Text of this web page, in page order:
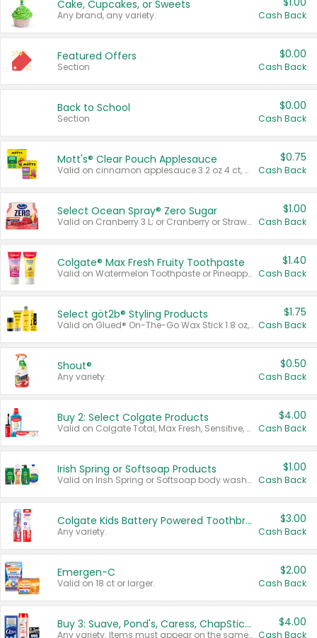
Cake, Cupcakes, or Sweets
Any brand, any variety. Cash Back
Featured Offers
Section
$0.00
Cash Back
Back to School
Section
$0.00
Cash Back
Mott's® Clear Pouch Applesauce
Valid on cinnamon applesauce 3.2 oz 4 ct, applesauce 3.2 oz 4 ct, no sugar added applesauce 3.2 oz 4 ct, or fruit smoothie mixed berry 4.2 oz 4 ct.
$0.75
Cash Back
Select Ocean Spray® Zero Sugar
Valid on Cranberry 3 L; or Cranberry or Strawberry Mango 10 oz 6 ct.
$1.00
Cash Back
Colgate® Max Fresh Fruity Toothpaste
Valid on Watermelon Toothpaste or Pineapple Coconut, 4.5 oz.
$1.40
Cash Back
Select göt2b® Styling Products
Valid on Glued® On-The-Go Wax Stick 1.8 oz, Blasting Freeze Spray® Extra Strong Rigid Hold for Spiked Styles 12 oz, Styling Spiking Glue Water-Resistant Bold Screaming Hold Spikes 6 oz, 2-in-1 Brow Gel & Edge Control Strong Hold Eyebrow & Hair Mascara 0.54 oz.
$1.75
Cash Back
Shout®
Any variety.
$0.50
Cash Back
Buy 2: Select Colgate Products
Valid on Colgate Total, Max Fresh, Sensitive, Optic White Advanced, Stain Fighter, Purple or Charcoal toothpastes 3 oz or larger, Colgate 360°, Total, Gum Health, Expert or Optic White toothbrushes , mouthwashes or mouth rinses 16 oz or larger. Excludes 3 pack toothpastes. Items must appear on the same receipt.
$4.00
Cash Back
Irish Spring or Softsoap Products
Valid on Irish Spring or Softsoap body washes 20 oz or larger, Irish Spring bar soap multi-packs 6 ct or larger, or Softsoap liquid hand soap refills 50 oz.
$1.00
Cash Back
Colgate Kids Battery Powered Toothbrushes
Any variety.
$3.00
Cash Back
Emergen-C
Valid on 18 ct or larger.
$2.00
Cash Back
Buy 3: Suave, Pond's, Caress, ChapStick, Q-Tip, St. Ives, or Noxzema Products
Any variety. Items must appear on the same receipt. One (1) multi-pack is considered one (1) item purchased.
$4.00
Cash Back